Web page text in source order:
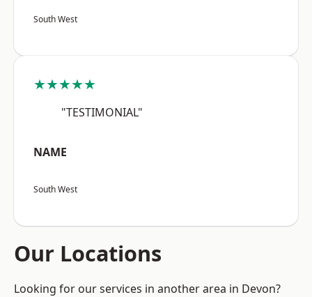
South West
★★★★★
"TESTIMONIAL"
NAME
South West
Our Locations
Looking for our services in another area in Devon?